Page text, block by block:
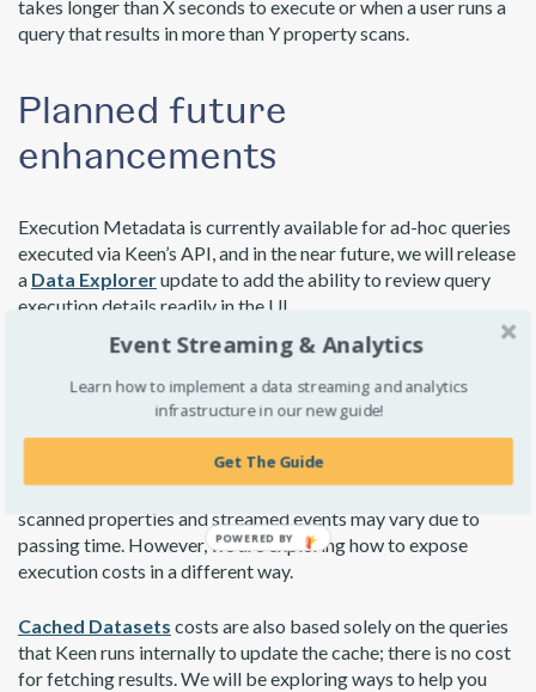
takes longer than X seconds to execute or when a user runs a
query that results in more than Y property scans.
Planned future
enhancements
Execution Metadata is currently available for ad-hoc queries
executed via Keen’s API, and in the near future, we will release
a Data Explorerupdate to add the ability to review query
execution details readily in the UI.
Cached Queries are executed periodically, so the real cost
of using them is more complicated to calculate. You pay for
cache updates instead of fetching results so this
enhancement will not be as useful here due to the variables
involved. The number of daily updates depends on how you
configured the query’s refresh rate, and the number of
scanned properties and streamed events may vary due to
passing time. However, we are exploring how to expose
execution costs in a different way.
Cached Datasets costs are also based solely on the queries
that Keen runs internally to update the cache; there is no cost
for fetching results. We will be exploring ways to help you
Event Streaming & Analytics
Learn how to implement a data streaming and analytics
infrastructure in our new guide!
Get The Guide